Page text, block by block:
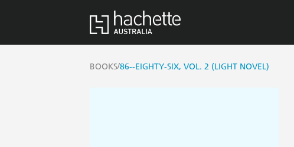
BOOKS/86--EIGHTY-SIX, VOL. 2 (LIGHT NOVEL)